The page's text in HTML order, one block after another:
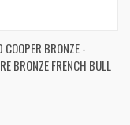
COOPER BRONZE -
BRONZE FRENCH BULL